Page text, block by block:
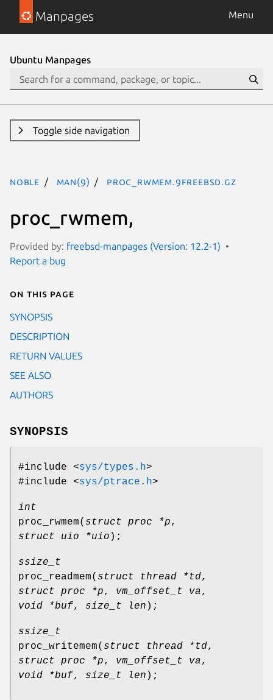
Manpages Menu
Ubuntu Manpages
Toggle side navigation
noble man(9) proc_rwmem.9freebsd.gz
proc_rwmem,
Provided by: freebsd-manpages (Version: 12.2-1)
Report a bug
On this page
SYNOPSIS
DESCRIPTION
RETURN VALUES
SEE ALSO
AUTHORS
SYNOPSIS
#include <sys/types.h>
#include <sys/ptrace.h>
int
proc_rwmem( struct proc *p,
struct uio *uio );
ssize_t
proc_readmem( struct thread *td,
struct proc *p, vm_offset_t va,
void *buf, size_t len );
ssize_t
proc_writemem( struct thread *td,
struct proc *p, vm_offset_t va,
void *buf, size_t len );